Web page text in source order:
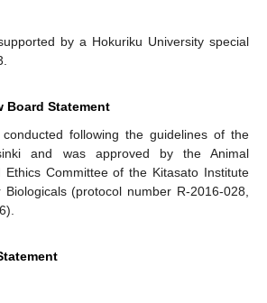
by a Hokuriku University special
Board Statement
following the guidelines of the
and was approved by the Animal
Ethics Committee of the Kitasato Institute
(protocol number R-2016-028,